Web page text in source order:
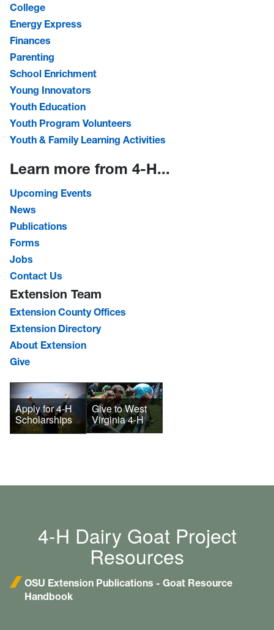
College
Energy Express
Finances
Parenting
School Enrichment
Young Innovators
Youth Education
Youth Program Volunteers
Youth & Family Learning Activities
Learn more from 4-H...
Upcoming Events
News
Publications
Forms
Jobs
Contact Us
Extension Team
Extension County Offices
Extension Directory
About Extension
Give
Apply for 4-H
Scholarships
Give to West
Virginia 4-H
4-H Dairy Goat Project
Resources
OSU Extension Publications - Goat Resource
Handbook